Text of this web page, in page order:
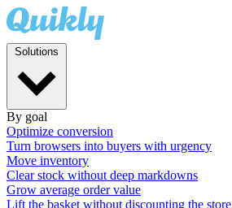
By goal
Optimize conversion
Turn browsers into buyers with urgency
Move inventory
Clear stock without deep markdowns
Grow average order value
Lift the basket without discounting the store